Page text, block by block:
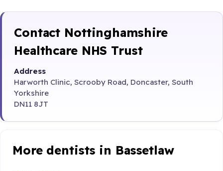
Contact Nottinghamshire
Healthcare NHS Trust
Address
Harworth Clinic, Scrooby Road, Doncaster, South
Yorkshire
DN11 8JT
More dentists in Bassetlaw